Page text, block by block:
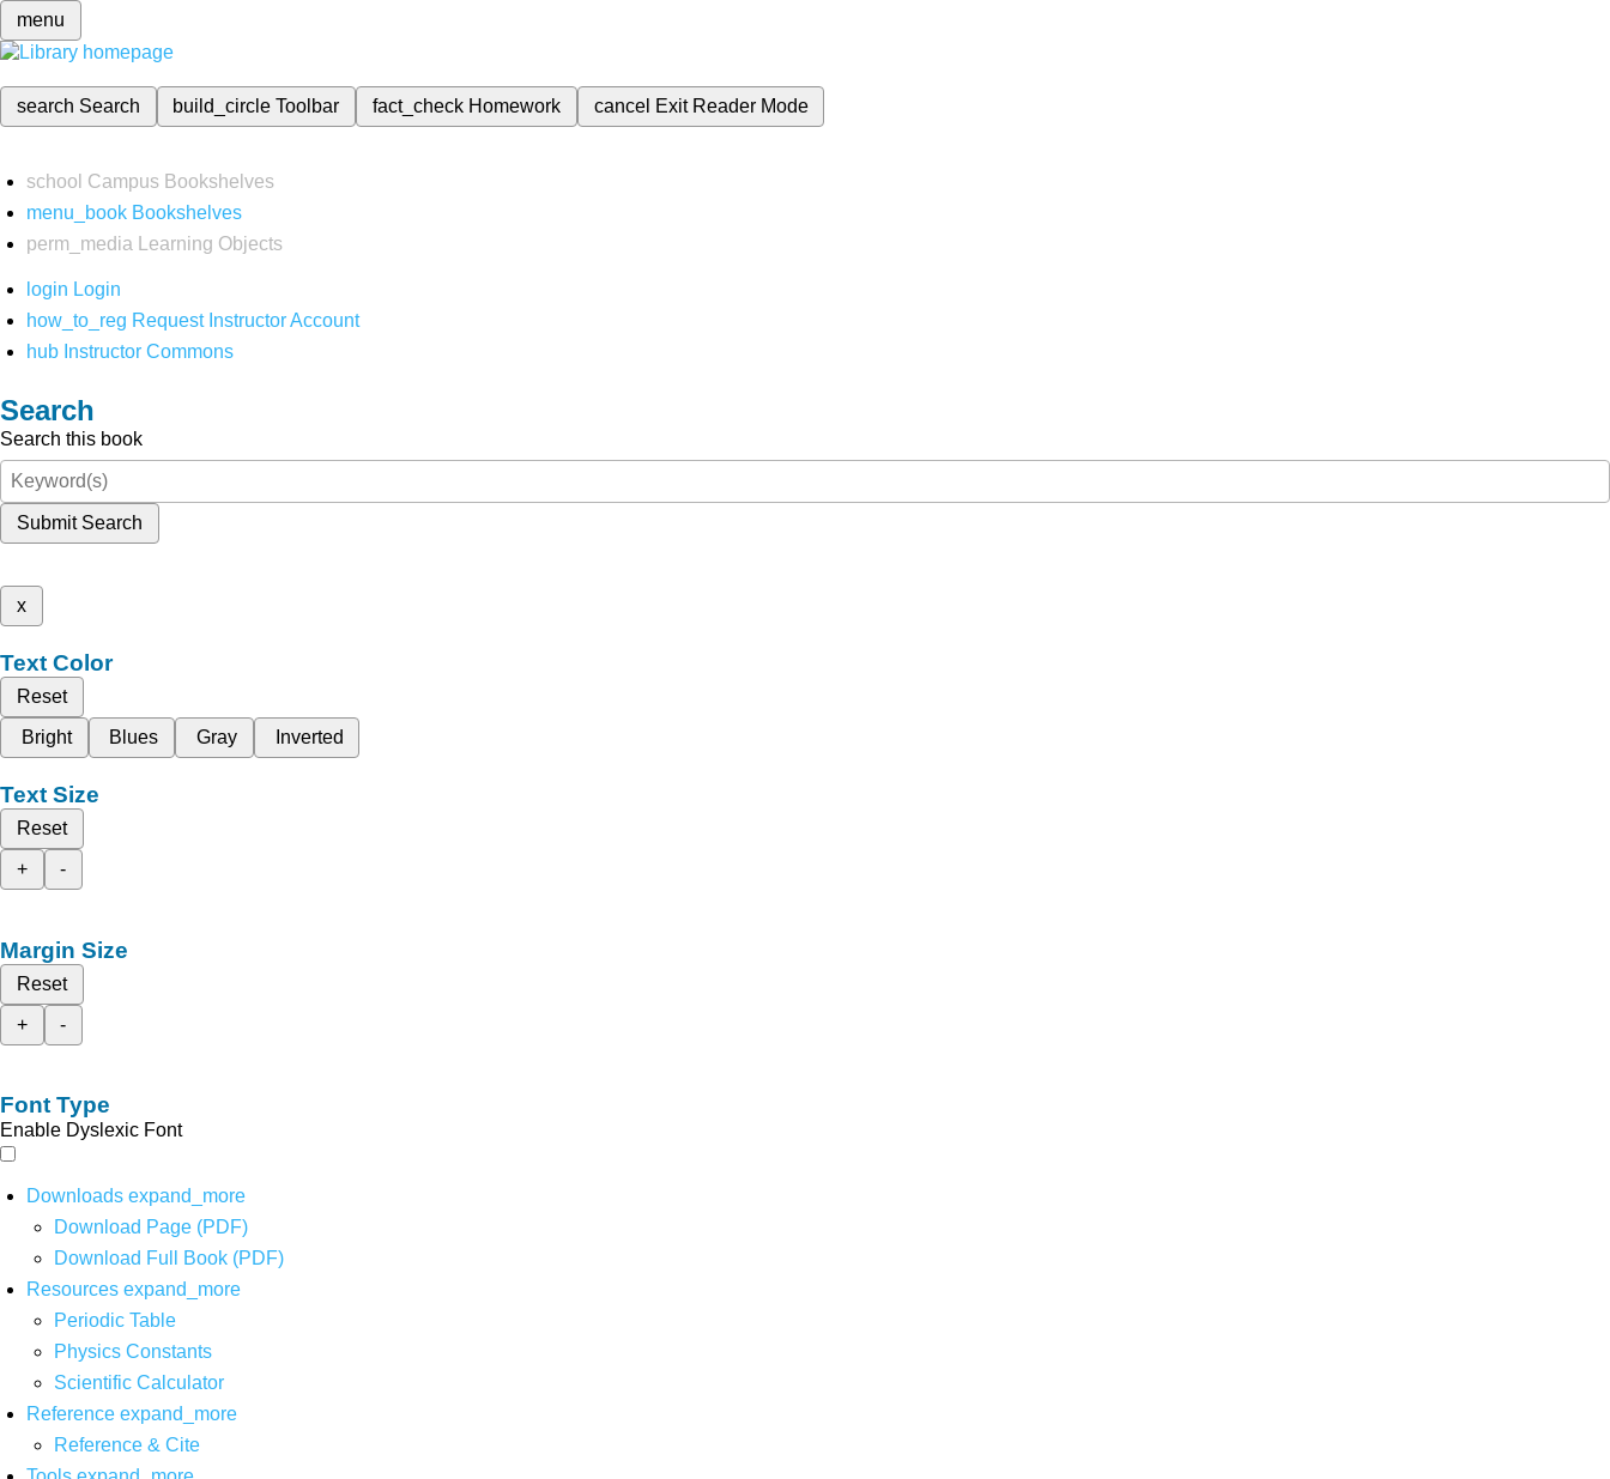
menu
search Search build_circleToolbar fact_check Homework cancel Exit Reader Mode
school Campus Bookshelves
menu_book Bookshelves
perm_media
Learning Objects
login Login
how_to_reg Request Instructor Account
hub Instructor Commons
Search
Search this book
Submit Search
x
Text Color
Reset
Bright
Blues Gray Inverted
Text Size
Reset
+
-
Margin Size
Reset
+
-
Font Type
Enable Dyslexic Font
Downloads expand_more
Download Page (PDF)
Download Full Book (PDF)
Resources expand_more
Periodic Table
Physics Constants
Scientific Calculator
Reference expand_more
Reference & Cite